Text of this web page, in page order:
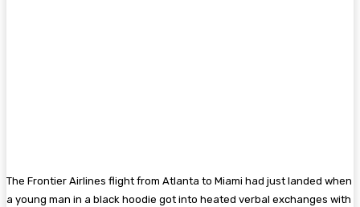
The Frontier Airlines flight from Atlanta to Miami had just landed when
a young man in a black hoodie got into heated verbal exchanges with